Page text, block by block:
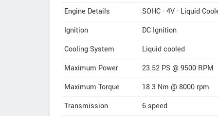
Engine Details
SOHC - 4V - Liquid
Ignition
DC Ignition
Cooling System
Liquid cooled
Maximum Power
23.52 PS @ 9500 RPM
Maximum Torque
18.3 Nm @ 8000 rpm
Transmission
6 speed